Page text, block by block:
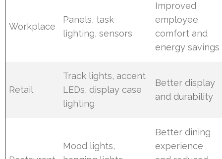
Workplace
Panels, task
lighting, sensors
Improved
employee
comfort and
energy savings
Retail
Track lights, accent
LEDs, display case
lighting
Better display
and durability
Mood lights,
Better dining
experience